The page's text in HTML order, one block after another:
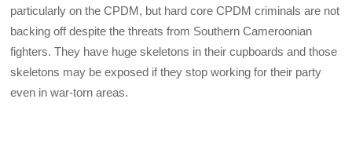
particularly on the CPDM, but hard core CPDM criminals are not
backing off despite the threats from Southern Cameroonian
fighters. They have huge skeletons in their cupboards and those
skeletons may be exposed if they stop working for their party
even in war-torn areas.